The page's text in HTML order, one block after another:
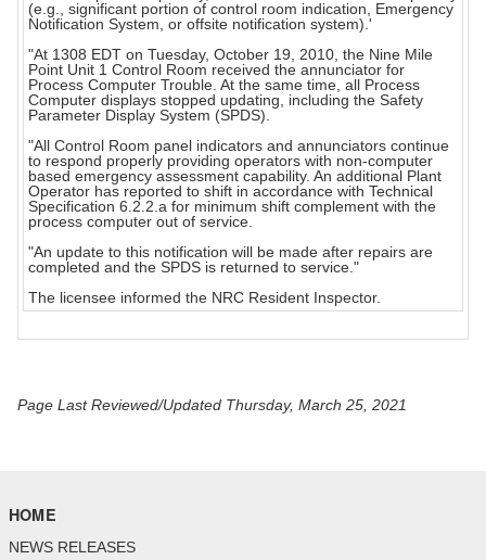
(e.g., significant portion of control room indication, Emergency
Notification System, or offsite notification system).'
"At 1308 EDT on Tuesday, October 19, 2010, the Nine Mile
Point Unit 1 Control Room received the annunciator for
Process Computer Trouble. At the same time, all Process
Computer displays stopped updating, including the Safety
Parameter Display System (SPDS).
"All Control Room panel indicators and annunciators continue
to respond properly providing operators with non-computer
based emergency assessment capability. An additional Plant
Operator has reported to shift in accordance with Technical
Specification 6.2.2.a for minimum shift complement with the
process computer out of service.
"An update to this notification will be made after repairs are
completed and the SPDS is returned to service."
The licensee informed the NRC Resident Inspector.
Page Last Reviewed/Updated Thursday, March 25, 2021
HOME
NEWS RELEASES